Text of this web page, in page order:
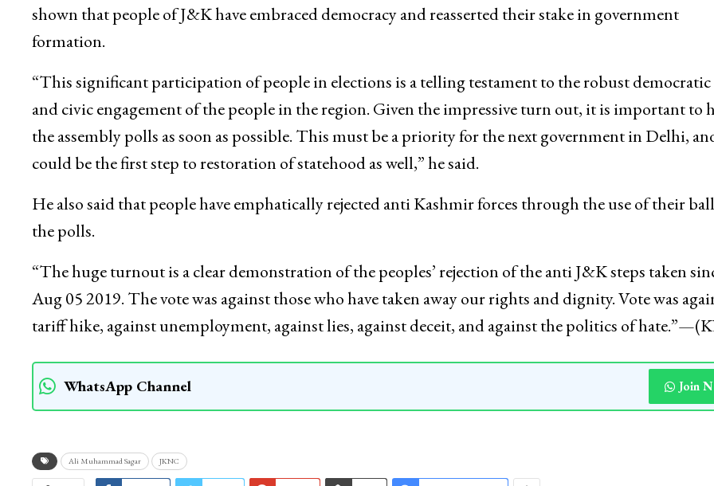
shown that people of J&K have embraced democracy and reasserted their stake in government
formation.
“This significant participation of people in elections is a telling testament to the robust
and civic engagement of the people in the region. Given the impressive turn out, it is important to
the assembly polls as soon as possible. This must be a priority for the next government in Delhi,
could be the first step to restoration of statehood as well,” he said.
He also said that people have emphatically rejected anti Kashmir forces through the use of their
the polls.
“The huge turnout is a clear demonstration of the peoples’ rejection of the anti J&K steps taken
Aug 05 2019. The vote was against those who have taken away our rights and dignity. Vote was
tariff hike, against unemployment, against lies, against deceit, and against the politics of
WhatsApp Channel Join
Ali Muhammad Sagar JKNC